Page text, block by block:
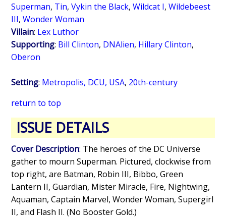
Superman, Tin,Vykin the Black,Wildcat I,Wildebeest
III,Wonder Woman
Villain: Lex Luthor
Supporting: Bill Clinton, DNAlien, Hillary Clinton,
Oberon
Setting: Metropolis, DCU, USA, 20th-century
return to top
ISSUE DETAILS
Cover Description: The heroes of the DC Universe
gather to mourn Superman. Pictured, clockwise from
top right, are Batman, Robin III, Bibbo, Green
Lantern II, Guardian, Mister Miracle, Fire, Nightwing,
Aquaman, Captain Marvel, Wonder Woman, Supergirl
II, and Flash II. (No Booster Gold.)